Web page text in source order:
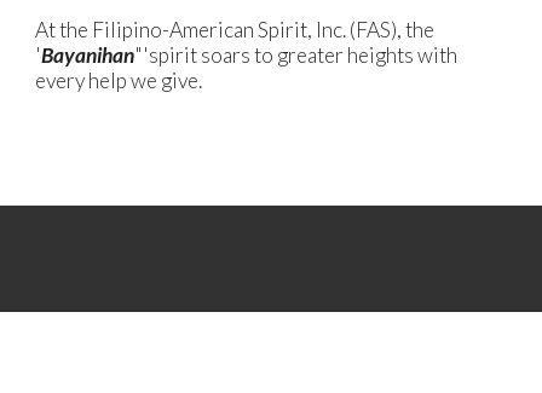
At the Filipino-American Spirit, Inc. (FAS), the
'Bayanihan"'spirit soars to greater heights with
every help we give.